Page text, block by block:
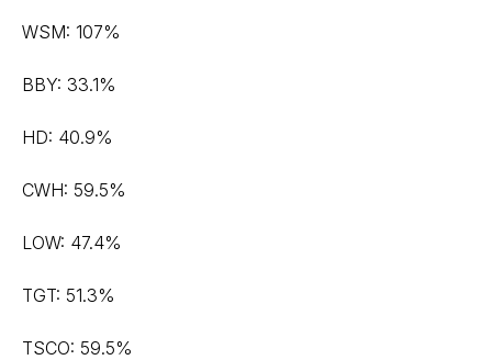
WSM: 107%
BBY: 33.1%
HD: 40.9%
CWH: 59.5%
LOW: 47.4%
TGT: 51.3%
TSCO: 59.5%